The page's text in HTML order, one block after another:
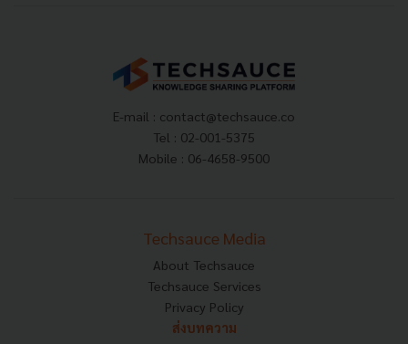
E-mail : contact@techsauce.co
Tel : 02-001-5375
Mobile : 06-4658-9500
Techsauce Media
About Techsauce
Techsauce Services
Privacy Policy
ส่งบทความ